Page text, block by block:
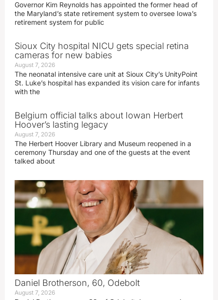
Governor Kim Reynolds has appointed the former head of
the Maryland’s state retirement system to oversee Iowa’s
retirement system for public
Sioux City hospital NICU gets special retina
cameras for new babies
August 7, 2026
The neonatal intensive care unit at Sioux City’s UnityPoint
St. Luke’s hospital has expanded its vision care for infants
with the
Belgium official talks about Iowan Herbert
Hoover’s lasting legacy
August 7, 2026
The Herbert Hoover Library and Museum reopened in a
ceremony Thursday and one of the guests at the event
talked about
Daniel Brotherson, 60, Odebolt
August 7, 2026